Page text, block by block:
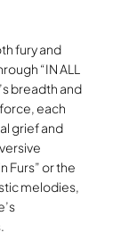
fury and
“IN ALL
breadth and
each
grief and
Furs” or the
melodies,